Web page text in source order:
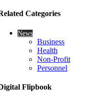
Categories
News
Business
Health
Non-Profit
Personnel
Flipbook